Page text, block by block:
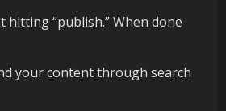
hitting “publish.” When done
your content through search